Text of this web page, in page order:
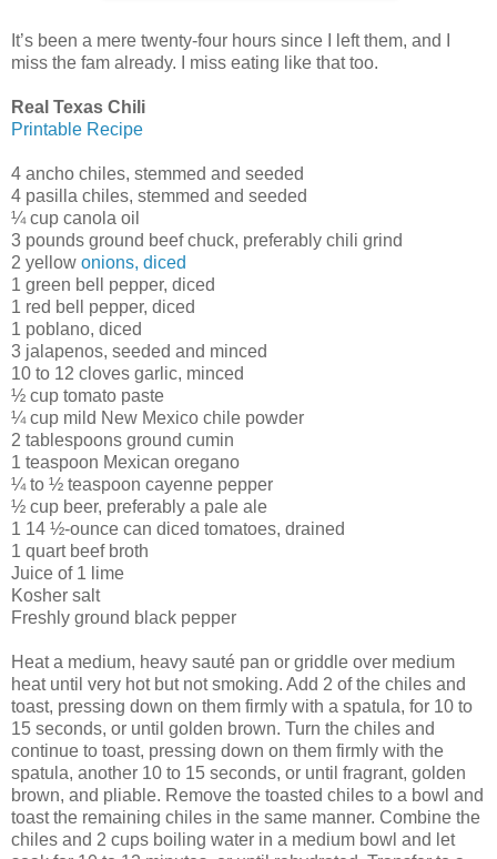
It’s been a mere twenty-four hours since I left them, and I
miss the fam already. I miss eating like that too.
Real Texas Chili
Printable Recipe
4 ancho chiles, stemmed and seeded
4 pasilla chiles, stemmed and seeded
¼ cup canola oil
3 pounds ground beef chuck, preferably chili grind
2 yellow onions, diced
1 green bell pepper, diced
1 red bell pepper, diced
1 poblano, diced
3 jalapenos, seeded and minced
10 to 12 cloves garlic, minced
½ cup tomato paste
¼ cup mild New Mexico chile powder
2 tablespoons ground cumin
1 teaspoon Mexican oregano
¼ to ½ teaspoon cayenne pepper
½ cup beer, preferably a pale ale
1 14 ½-ounce can diced tomatoes, drained
1 quart beef broth
Juice of 1 lime
Kosher salt
Freshly ground black pepper
Heat a medium, heavy sauté pan or griddle over medium
heat until very hot but not smoking. Add 2 of the chiles and
toast, pressing down on them firmly with a spatula, for 10 to
15 seconds, or until golden brown. Turn the chiles and
continue to toast, pressing down on them firmly with the
spatula, another 10 to 15 seconds, or until fragrant, golden
brown, and pliable. Remove the toasted chiles to a bowl and
toast the remaining chiles in the same manner. Combine the
chiles and 2 cups boiling water in a medium bowl and let